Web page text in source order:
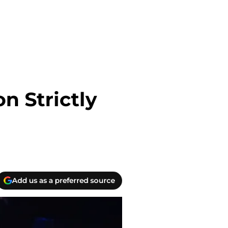
Strictly
Add us as a preferred source